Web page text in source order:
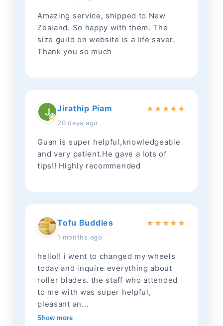
Amazing service, shipped to New
Zealand. So happy with them. The
size guild on website is a life saver.
Thank you so much
Jirathip Piam
20 days ago
★ ★ ★★ ★
Guan is super helpful,knowledgeable
and very patient.He gave a lots of
tips!! Highly recommended
Tofu Buddies
1 months ago
★ ★ ★★ ★
hello!! i went to changed my wheels
today and inquire everything about
roller blades. the staff who attended
to me with was super helpful,
pleasant an...
Show more